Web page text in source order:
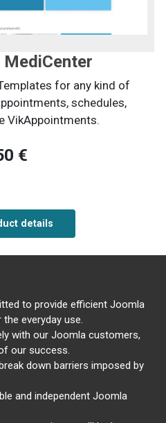
for any kind of
schedules,
VikAppointments.
€
details
to provide efficient Joomla
everyday use.
with our Joomla customers,
our success.
down barriers imposed by
and independent Joomla